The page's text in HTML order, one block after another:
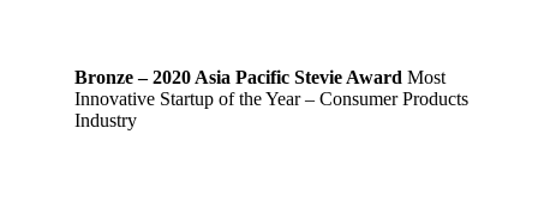
Bronze – 2020 Asia Pacific Stevie AwardMost
Innovative Startup of the Year – Consumer Products
Industry